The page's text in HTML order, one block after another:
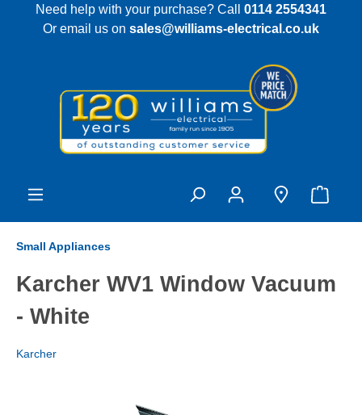
content
Need help with your purchase? Call 0114 2554341
Or email us on sales@williams-electrical.co.uk
Small Appliances
Karcher WV1 Window Vacuum
- White
Karcher